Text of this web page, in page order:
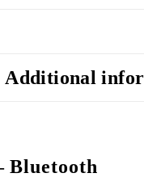
Additional
Bluetooth